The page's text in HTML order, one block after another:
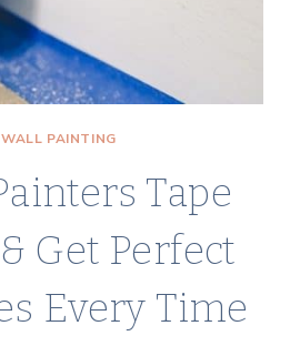
A
WEEKEND
WALL PAINTING
Tape
Get Perfect
Every Time